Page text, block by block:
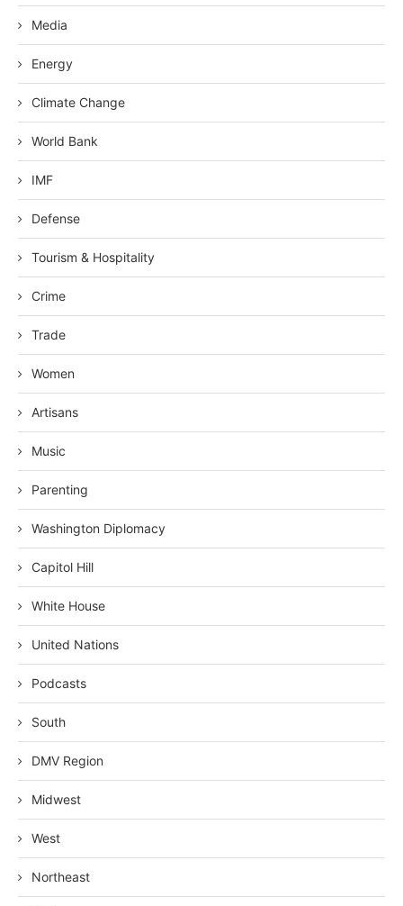
Media
Energy
Climate Change
World Bank
IMF
Defense
Tourism & Hospitality
Crime
Trade
Women
Artisans
Music
Parenting
Washington Diplomacy
Capitol Hill
White House
United Nations
Podcasts
South
DMV Region
Midwest
West
Northeast